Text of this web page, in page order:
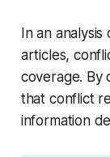
In an
articles,
coverage. By
that conflict
information